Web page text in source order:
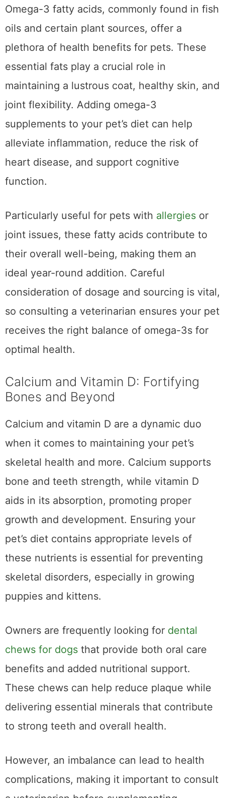
Omega-3 Fatty Acids
Omega-3 fatty acids, commonly found in fish
oils and certain plant sources, offer a
plethora of health benefits for pets. These
essential fats play a crucial role in
maintaining a lustrous coat, healthy skin, and
joint flexibility. Adding omega-3
supplements to your pet’s diet can help
alleviate inflammation, reduce the risk of
heart disease, and support cognitive
Particularly useful for pets withallergies or
joint issues, these fatty acids contribute to
their overall well-being, making them an
ideal year-round addition. Careful
consideration of dosage and sourcing is vital,
so consulting a veterinarian ensures your pet
receives the right balance of omega-3s for
optimal health.
Calcium and Vitamin D: Fortifying
Bones and Beyond
Calcium and vitamin D are a dynamic duo
when it comes to maintaining your pet’s
skeletal health and more. Calcium supports
bone and teeth strength, while vitamin D
aids in its absorption, promoting proper
growth and development. Ensuring your
pet’s diet contains appropriate levels of
these nutrients is essential for preventing
skeletal disorders, especially in growing
Owners are frequently looking fordental
chews for dogsthat provide both oral care
benefits and added nutritional support.
These chews can help reduce plaque while
delivering essential minerals that contribute
However, an imbalance can lead to health